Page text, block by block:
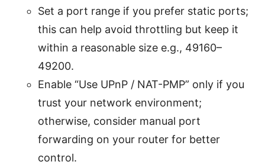
Set a port range if you prefer static ports;
this can help avoid throttling but keep it
within a reasonable size e.g., 49160–
49200.
Enable “Use UPnP / NAT-PMP” only if you
trust your network environment;
otherwise, consider manual port
forwarding on your router for better
control.